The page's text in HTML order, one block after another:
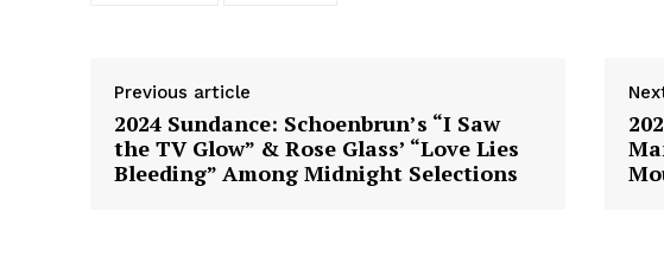
Previous article
2024 Sundance: Schoenbrun’s “I Saw
the TV Glow” & Rose Glass’ “Love Lies
Bleeding” Among Midnight Selections